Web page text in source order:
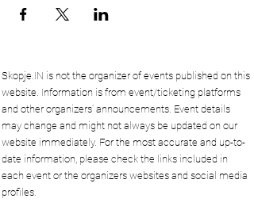
Skopje.IN is not the organizer of events published on this
website. Information is from event/ticketing platforms
and other organizers’ announcements. Event details
may change and might not always be updated on our
website immediately. For the most accurate and up-to-
date information, please check the links included in
each event or the organizers websites and social media
profiles.